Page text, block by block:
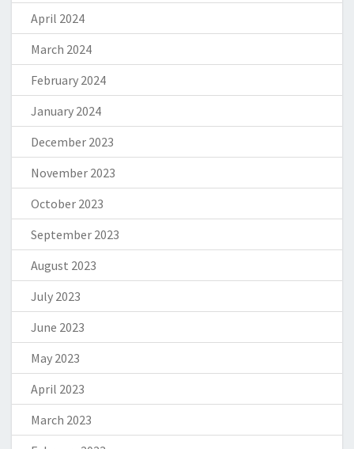
April 2024
March 2024
February 2024
January 2024
December 2023
November 2023
October 2023
September 2023
August 2023
July 2023
June 2023
May 2023
April 2023
March 2023